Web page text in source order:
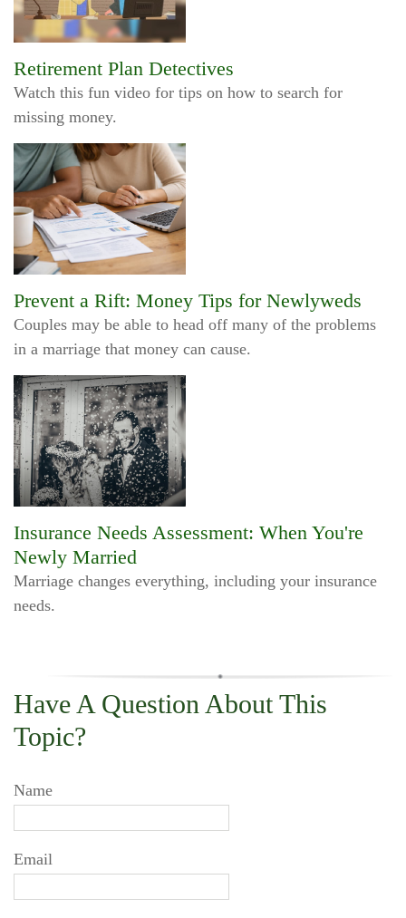
Retirement Plan Detectives
Watch this fun video for tips on how to search for
missing money.
Prevent a Rift: Money Tips for Newlyweds
Couples may be able to head off many of the problems
in a marriage that money can cause.
Insurance Needs Assessment: When You're
Newly Married
Marriage changes everything, including your insurance
needs.
Have A Question About This
Topic?
Name
Email